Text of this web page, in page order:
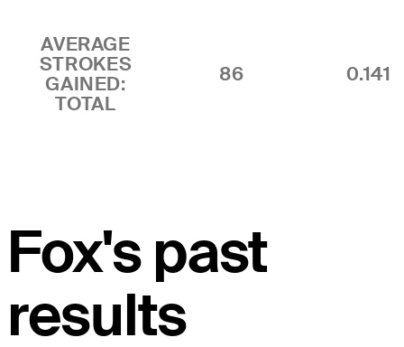
AVERAGE
STROKES
GAINED:
TOTAL
86 0.141
Fox's past
results